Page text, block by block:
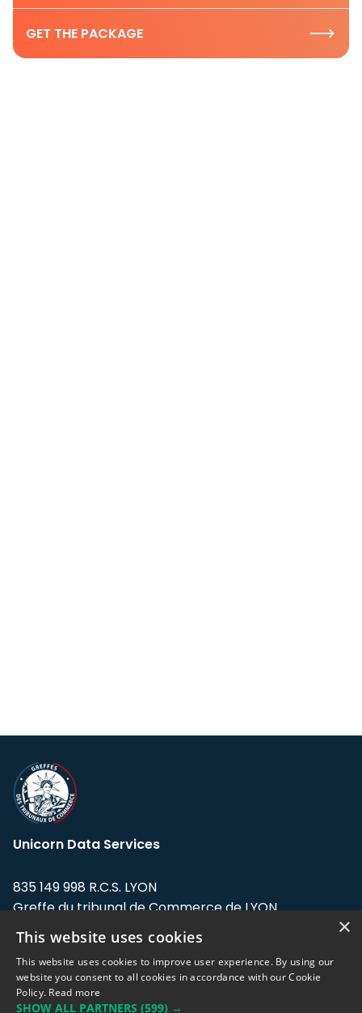
GET THE PACKAGE
Unicorn Data Services
835 149 998 R.C.S. LYON
Greffe du tribunal de Commerce de LYON
Address: LE FORUM, 27 rue Maurice
Flandin, 69003 Lyon, France.
Support team:support@eodhistoricaldata.com
×
This website uses cookies
This website uses cookies to improve user experience. By using our
website you consent to all cookies in accordance with our Cookie
Policy. Read more
SHOW ALL PARTNERS (599) →